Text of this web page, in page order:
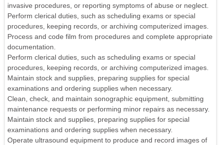
invasive procedures, or reporting symptoms of abuse or neglect.
Perform clerical duties, such as scheduling exams or special
procedures, keeping records, or archiving computerized images.
Process and code film from procedures and complete appropriate
documentation.
Perform clerical duties, such as scheduling exams or special
procedures, keeping records, or archiving computerized images.
Maintain stock and supplies, preparing supplies for special
examinations and ordering supplies when necessary.
Clean, check, and maintain sonographic equipment, submitting
maintenance requests or performing minor repairs as necessary.
Maintain stock and supplies, preparing supplies for special
examinations and ordering supplies when necessary.
Operate ultrasound equipment to produce and record images of